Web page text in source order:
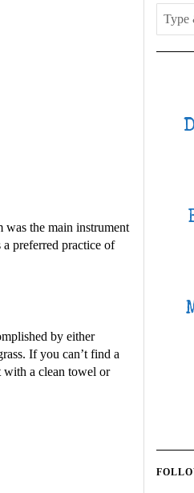
was the main instrument
preferred practice of
by either
If you can’t find a
with a clean towel or